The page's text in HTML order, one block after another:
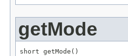
getMode
short getMode()